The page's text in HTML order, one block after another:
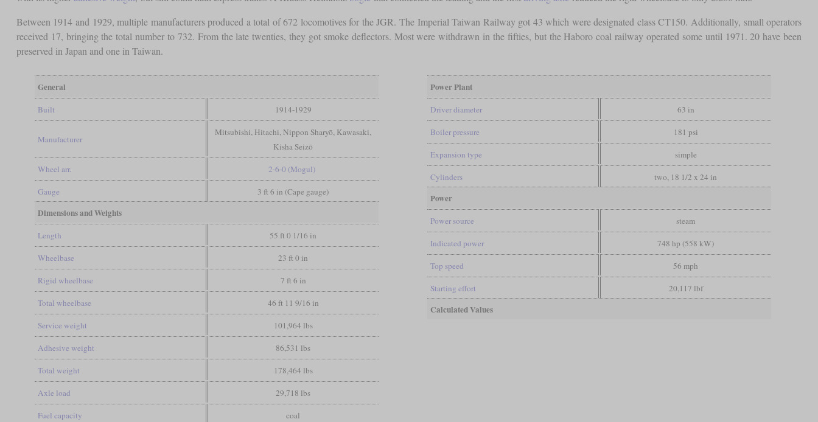
Between 1914 and 1929, multiple manufacturers produced a total of 672 locomotives for the JGR. The Imperial Taiwan Railway got 43 which were designated class CT150. Additionally, small operators
received 17, bringing the total number to 732. From the late twenties, they got smoke deflectors. Most were withdrawn in the fifties, but the Haboro coal railway operated some until 1971. 20 have been
preserved in Japan and one in Taiwan.
General
Built 1914-1929
Manufacturer
Mitsubishi, Hitachi, Nippon Sharyō, Kawasaki,
Kisha Seizō
Wheel arr. 2-6-0 (Mogul)
Gauge 3 ft 6 in (Cape gauge)
Dimensions and Weights
Length 55 ft 0 1/16 in
Wheelbase 23 ft 0 in
Rigid wheelbase 7 ft 6 in
Total wheelbase 46 ft 11 9/16 in
Service weight 101,964 lbs
Adhesive weight 86,531 lbs
Total weight 178,464 lbs
Axle load 29,718 lbs
Fuel capacity coal
Power Plant
Driver diameter 63 in
Boiler pressure 181 psi
Expansion type simple
Cylinders two, 18 1/2 x 24 in
Power
Power source steam
Indicated power 748 hp (558 kW)
Top speed 56 mph
Starting effort 20,117 lbf
Calculated Values